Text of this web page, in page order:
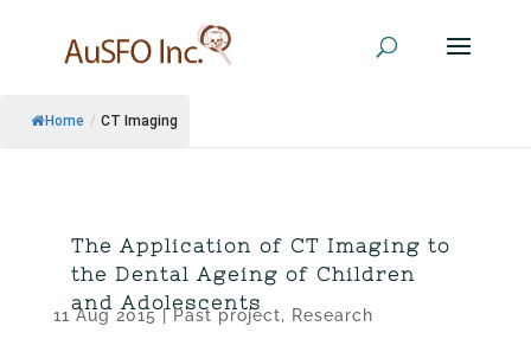
Home / CT Imaging
The Application of CT Imaging to
the Dental Ageing of Children
and Adolescents
11 Aug 2015| Past project, Research